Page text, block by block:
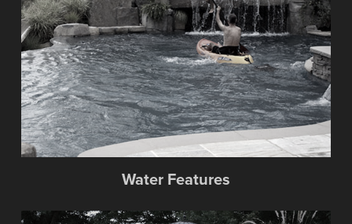
Water Features